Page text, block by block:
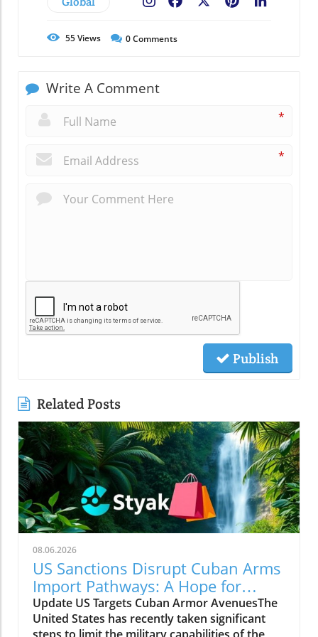
55Views 0Comments
Write A Comment
*
*
Publish
Related Posts
08.06.2026
US Sanctions Disrupt Cuban Arms
Import Pathways: A Hope for
Change
Update US Targets Cuban Armor AvenuesThe
United States has recently taken significant